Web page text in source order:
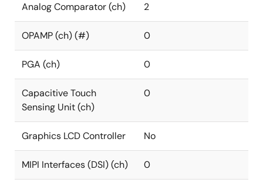
Analog Comparator (ch) 2
OPAMP (ch) (#) 0
PGA (ch) 0
Capacitive Touch
Sensing Unit (ch)
0
Graphics LCD Controller No
MIPI Interfaces (DSI) (ch) 0